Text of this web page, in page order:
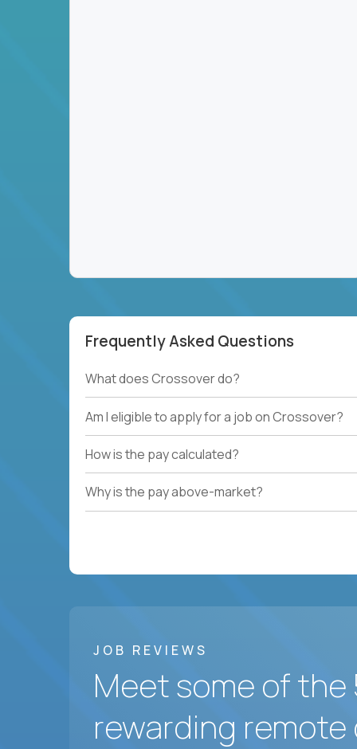
Frequently Asked Questions
What does Crossover do?
Am I eligible to apply for a job on Crossover?
How is the pay calculated?
Why is the pay above-market?
JOB REVIEWS
Meet some of
rewarding remote